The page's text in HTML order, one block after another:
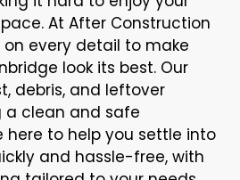
At After Construction
on every detail to make
look its best. Our
debris, and leftover
a clean and safe
here to help you settle into
and hassle-free, with